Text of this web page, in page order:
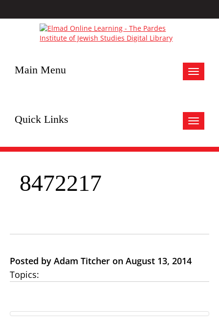
Toggle
Main Menu
Toggle
Quick Links
8472217
Posted by Adam Titcher on August 13, 2014
Topics: